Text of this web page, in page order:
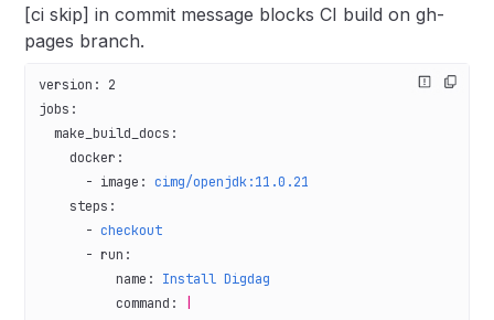
[ci skip] in commit message blocks CI build on gh-
pages branch.
version : 2
jobs :
  make_build_docs
:
    docker
:
      -
image : cimg/openjdk:11.0.21
    steps
:
      -
checkout
      -
run :
          name
: Install Digdag
          command
: